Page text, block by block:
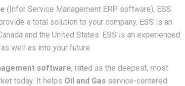
(Infor Service Management ERP software), ESS
a total solution to your company. ESS is an
and the United States. ESS is an experienced
well as into your future.
software, rated as the deepest, most
today. It helps Oil and Gas service-centered